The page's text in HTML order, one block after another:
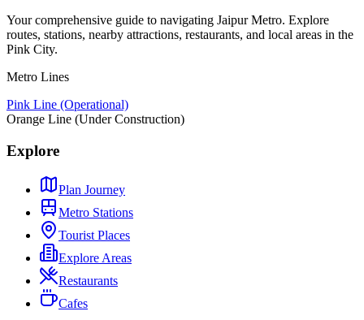
Your comprehensive guide to navigating Jaipur Metro. Explore
routes, stations, nearby attractions, restaurants, and local areas in the
Pink City.
Metro Lines
Pink Line (Operational)
Orange Line (Under Construction)
Explore
Plan Journey
Metro Stations
Tourist Places
Explore Areas
Restaurants
Cafes